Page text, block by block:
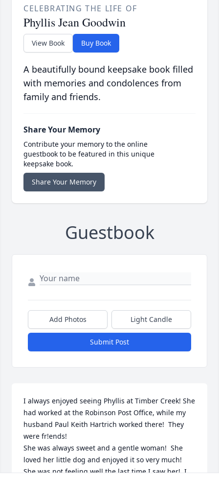
CELEBRATING THE LIFE OF
Phyllis Jean Goodwin
View Book Buy Book
A beautifully bound keepsake book filled
with memories and condolences from
family and friends.
Share Your Memory
Contribute your memory to the online
guestbook to be featured in this unique
keepsake book.
Share Your Memory
Guestbook
Add Photos Light Candle
Submit Post
I always enjoyed seeing Phyllis at Timber Creek! She
had worked at the Robinson Post Office, while my
husband Paul Keith Hartrich worked there!  They
were fr!ends!
She was always sweet and a gentle woman!  She
loved her little dog and enjoyed it so very much!
She was not feeling well the last time I saw her!  I